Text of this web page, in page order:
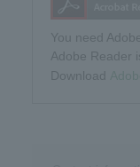
You need
Adobe Reader
Download​ ​